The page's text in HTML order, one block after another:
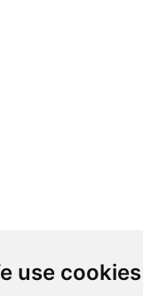
use cookies